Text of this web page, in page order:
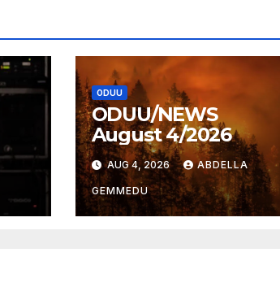
ODUU
ODUU/NEWS
August 4/2026
AUG 4, 2026 ABDELLA
GEMMEDU